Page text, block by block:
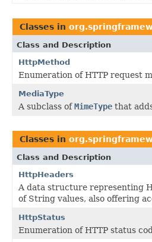
Classes in
Class and Description
HttpMethod
Enumeration of HTTP request
MediaType
A subclass ofMimeType that
Classes in
Class and Description
HttpHeaders
A data structure representing
of String values, also offering
HttpStatus
Enumeration of HTTP status